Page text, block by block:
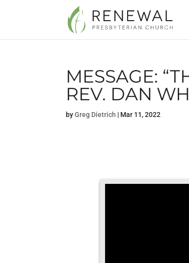
MESSAGE:
REV. DAN
byGreg Dietrich | Mar 11, 2022